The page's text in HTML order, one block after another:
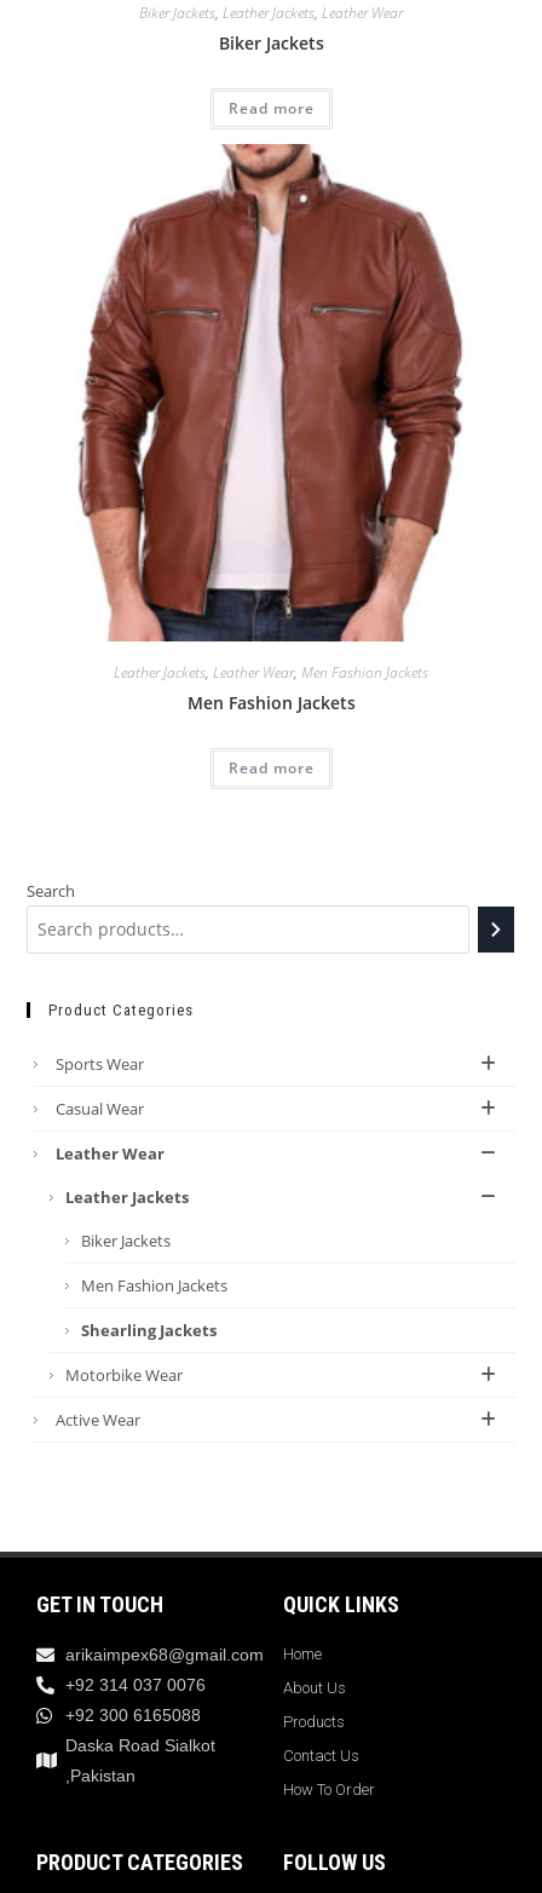
Biker Jackets, Leather Jackets, Leather Wear
Biker Jackets
Read more
Leather Jackets, Leather Wear, Men Fashion Jackets
Men Fashion Jackets
Read more
Search
Product Categories
Sports Wear
Casual Wear
Leather Wear
Leather Jackets
Biker Jackets
Men Fashion Jackets
Shearling Jackets
Motorbike Wear
Active Wear
GET IN TOUCH
arikaimpex68@gmail.com
+92 314 037 0076
+92 300 6165088
Daska Road Sialkot
,Pakistan
QUICK LINKS
Home
About Us
Products
Contact Us
How To Order
PRODUCT CATEGORIES FOLLOW US